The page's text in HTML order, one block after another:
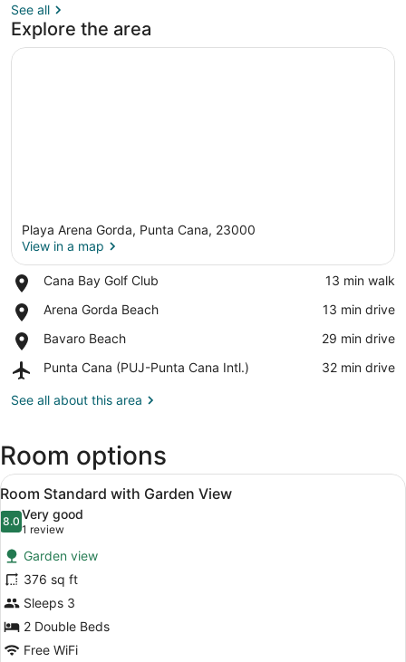
See all
Explore the area
Playa Arena Gorda, Punta Cana, 23000
View in a map
Cana Bay Golf Club
Place,
Bay
Club
‪13 min walk‬
Arena Gorda Beach
Place,
Gorda
‪13 min drive‬
Bavaro Beach
Place,
Beach
‪29 min drive‬
Punta Cana (PUJ-Punta Cana Intl.)
Airport,
Cana
Cana
Intl.)
‪32 min drive‬
See all about this area
Room options
View
all
photos
for
Room
Standard
with
Garden
View
Minibar, in-room safe, blackout
4
Room Standard with Garden View
8.08.0 out of 10
Very good
1 review
(1
review)
Garden view
376 sq ft
Sleeps 3
2 Double Beds
Free WiFi